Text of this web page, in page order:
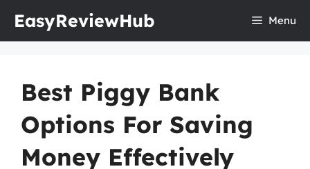
EasyReviewHub Menu
Best Piggy Bank
Options For Saving
Money Effectively